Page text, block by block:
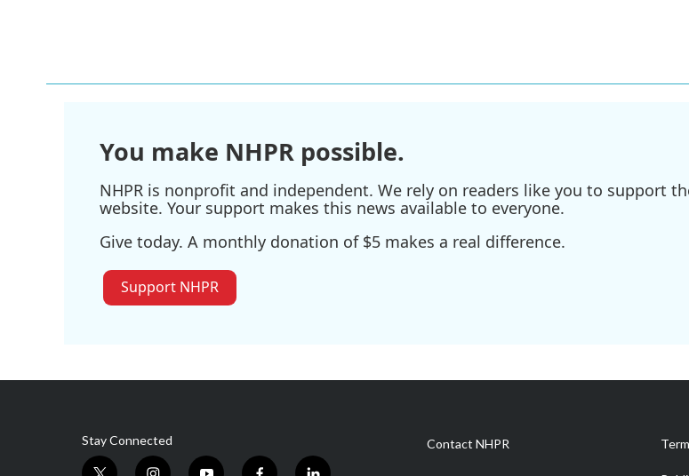
You make NHPR possible.
NHPR is nonprofit and independent. We rely on readers like you to support
website. Your support makes this news available to everyone.
Give today. A monthly donation of $5 makes a real difference.
Support NHPR
Stay Connected Contact NHPR